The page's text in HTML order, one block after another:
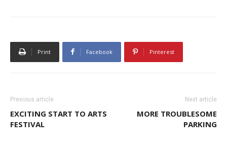
Print Facebook Pinterest
Previous article
EXCITING START TO ARTS
FESTIVAL
Next article
MORE TROUBLESOME
PARKING